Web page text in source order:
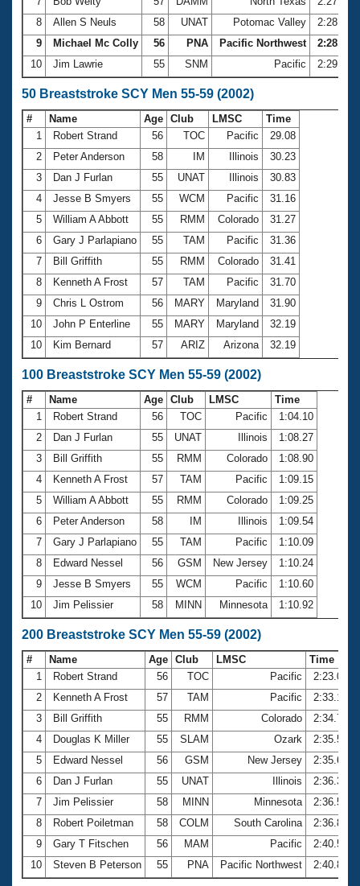
8
Allen S Neuls 58 UNAT Potomac Valley
2:28.37
9
Michael Mc Colly 56 PNA Pacific Northwest
2:28.71
10
Jim Lawrie 55 SNM Pacific 2:29.92
50 Breaststroke SCY Men 55-59 (2002)
# Name Age Club LMSC
Time
1
Robert Strand 56 TOC Pacific
29.08
2
Peter Anderson 58 IM Illinois
30.23
3
Dan J Furlan 55 UNAT Illinois
30.83
4
Jesse B Smyers 55 WCM Pacific
31.16
5
William A Abbott 55 RMM Colorado
31.27
6
Gary J Parlapiano 55 TAM Pacific
31.36
7
Bill Griffith 55 RMM Colorado
31.41
8
Kenneth A Frost 57 TAM Pacific
31.70
9
Chris L Ostrom 56 MARY Maryland
31.90
10
John P Enterline 55 MARY Maryland
32.19
10
Kim Bernard 57 ARIZ Arizona 32.19
100 Breaststroke SCY Men 55-59 (2002)
# Name Age Club LMSC
Time
1
Robert Strand 56 TOC Pacific
1:04.10
2
Dan J Furlan 55 UNAT Illinois
1:08.27
3
Bill Griffith 55 RMM Colorado
1:08.90
4
Kenneth A Frost 57 TAM Pacific
1:09.15
5
William A Abbott 55 RMM Colorado
1:09.25
6
Peter Anderson 58 IM Illinois
1:09.54
7
Gary J Parlapiano 55 TAM Pacific
1:10.09
8
Edward Nessel 56 GSM New Jersey
1:10.24
9
Jesse B Smyers 55 WCM Pacific
1:10.60
10
Jim Pelissier 58 MINN Minnesota 1:10.92
200 Breaststroke SCY Men 55-59 (2002)
# Name Age Club LMSC
Time
1
Robert Strand 56 TOC Pacific
2:23.01
2
Kenneth A Frost 57 TAM Pacific
2:33.19
3
Bill Griffith 55 RMM Colorado
2:34.76
4
Douglas K Miller 55 SLAM Ozark
2:35.54
5
Edward Nessel 56 GSM New Jersey
2:35.63
6
Dan J Furlan 55 UNAT Illinois
2:36.32
7
Jim Pelissier 58 MINN Minnesota
2:36.55
8
Robert Poiletman 58 COLM South Carolina
2:36.83
9
Gary T Fitschen 56 MAM Pacific
2:40.54
10
Steven B Peterson 55 PNA Pacific Northwest 2:40.87